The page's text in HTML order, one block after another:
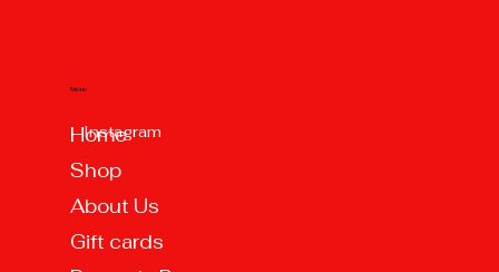
Menu
Home
Shop
About Us
Gift cards
Instagram